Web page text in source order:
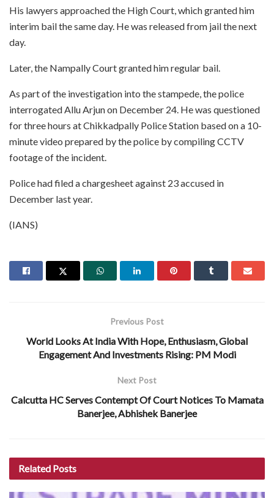
His lawyers approached the High Court, which granted him
interim bail the same day. He was released from jail the next
day.
Later, the Nampally Court granted him regular bail.
As part of the investigation into the stampede, the police
interrogated Allu Arjun on December 24. He was questioned
for three hours at Chikkadpally Police Station based on a 10-
minute video prepared by the police by compiling CCTV
footage of the incident.
Police had filed a chargesheet against 23 accused in
December last year.
(IANS)
Previous Post
World Looks At India With Hope, Enthusiasm, Global
Engagement And Investments Rising: PM Modi
Next Post
Calcutta HC Serves Contempt Of Court Notices To Mamata
Banerjee, Abhishek Banerjee
Related Posts